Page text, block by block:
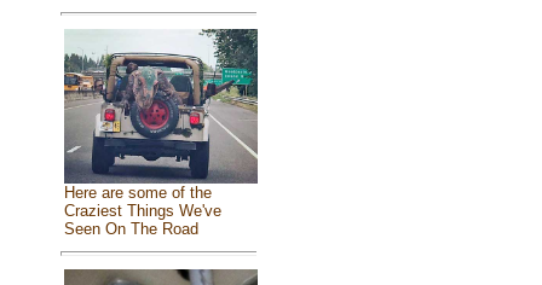
Here are some of the
Craziest Things We've
Seen On The Road